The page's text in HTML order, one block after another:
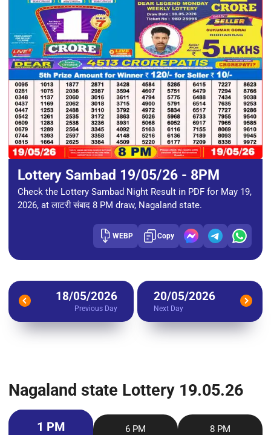
Lottery Sambad 19/05/26 - 8PM
Check the Lottery Sambad Night Result in PDF for May 19,
2026, at लाटरी संबाद 8 PM draw, Nagaland state.
WEBP Copy
18/05/2026
Previous Day
20/05/2026
Next Day
Nagaland state Lottery 19.05.26
1 PM 6 PM
8 PM